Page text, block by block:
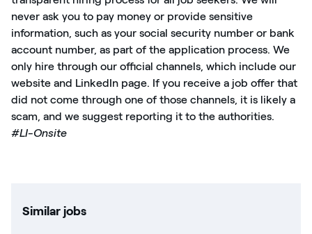
never ask you to pay money or provide sensitive
information, such as your social security number or bank
account number, as part of the application process. We
only hire through our official channels, which include our
website and LinkedIn page. If you receive a job offer that
did not come through one of those channels, it is likely a
scam, and we suggest reporting it to the authorities.
#LI-Onsite
Similar jobs